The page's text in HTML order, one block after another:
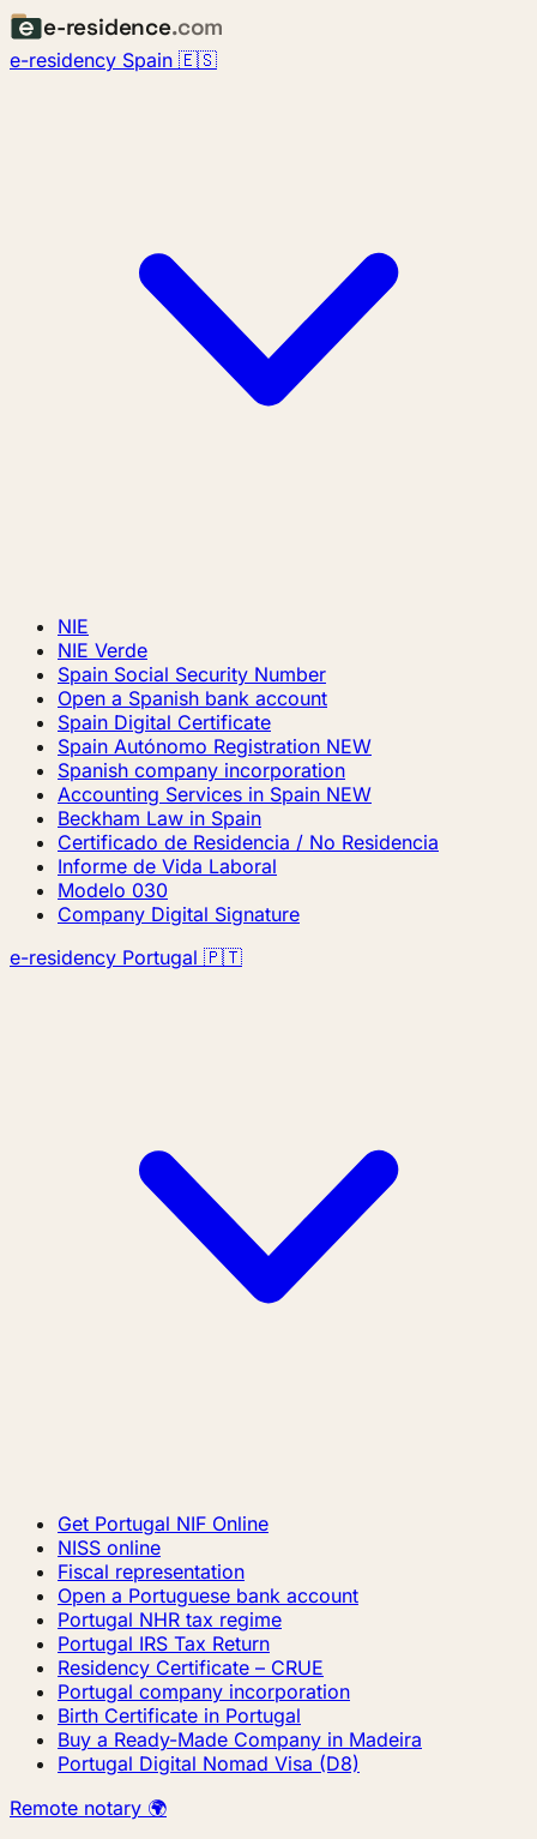
e-residence.com
e-residency Spain 🇪🇸
NIE
NIE Verde
Spain Social Security Number
Open a Spanish bank account
Spain Digital Certificate
Spain Autónomo Registration NEW
Spanish company incorporation
Accounting Services in Spain NEW
Beckham Law in Spain
Certificado de Residencia / No Residencia
Informe de Vida Laboral
Modelo 030
Company Digital Signature
e-residency Portugal 🇵🇹
Get Portugal NIF Online
NISS online
Fiscal representation
Open a Portuguese bank account
Portugal NHR tax regime
Portugal IRS Tax Return
Residency Certificate – CRUE
Portugal company incorporation
Birth Certificate in Portugal
Buy a Ready-Made Company in Madeira
Portugal Digital Nomad Visa (D8)
Remote notary 🌍